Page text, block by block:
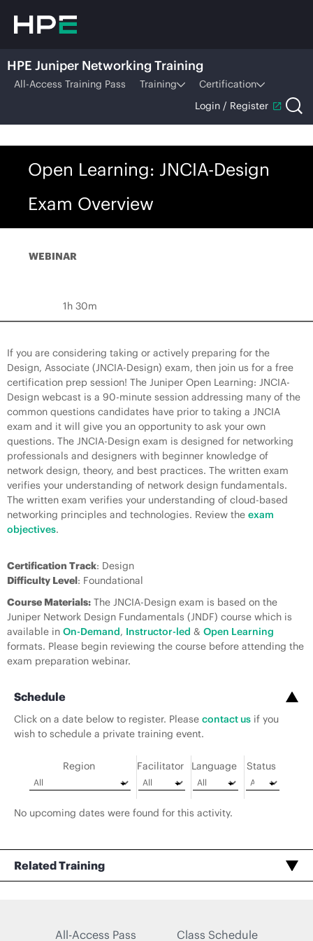
HPE Juniper Networking Training
All-Access Training Pass Training
Certification
Login / Register
Open Learning: JNCIA-Design
Exam Overview
WEBINAR
1h 30m
If you are considering taking or actively preparing for the
Design, Associate (JNCIA-Design) exam, then join us for a free
certification prep session! The Juniper Open Learning: JNCIA-
Design webcast is a 90-minute session addressing many of the
common questions candidates have prior to taking a JNCIA
exam and it will give you an opportunity to ask your own
questions. The JNCIA-Design exam is designed for networking
professionals and designers with beginner knowledge of
network design, theory, and best practices. The written exam
verifies your understanding of network design fundamentals.
The written exam verifies your understanding of cloud-based
networking principles and technologies. Review the exam
objectives.
Certification Track: Design
Difficulty Level: Foundational
Course Materials: The JNCIA-Design exam is based on the
Juniper Network Design Fundamentals (JNDF) course which is
available in On-Demand, Instructor-led & Open Learning
formats. Please begin reviewing the course before attending the
exam preparation webinar.
Schedule
Click on a date below to register. Please contact us if you
wish to schedule a private training event.
Region Facilitator Language Status
No upcoming dates were found for this activity.
Related Training
All-Access Pass Class Schedule